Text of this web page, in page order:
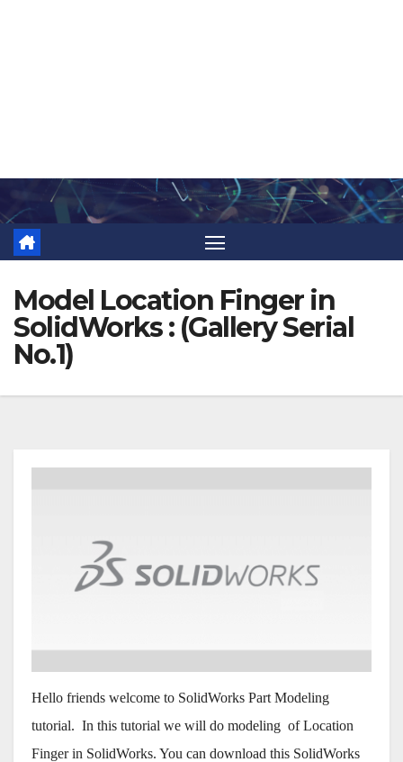
to
content
Model Location Finger in
SolidWorks : (Gallery Serial
No.1)
Hello friends welcome to SolidWorks Part Modeling
tutorial. In this tutorial we will do modeling of Location
Finger in SolidWorks. You can download this SolidWorks